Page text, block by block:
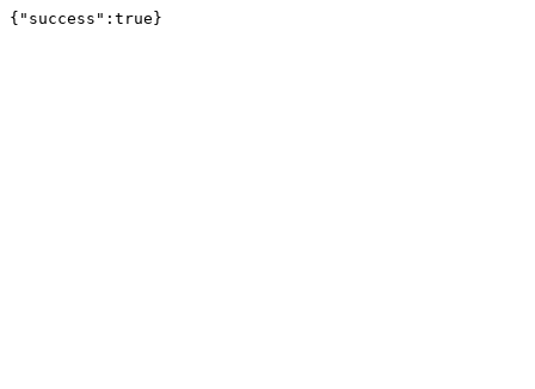
{"success":true}